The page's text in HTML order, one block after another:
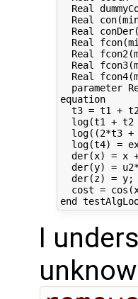
Real
Real
Real
Real
Real
Real
Real
parameter
equation
t3 = t1 +
log(t1 + t2
log((2*t3 +
log(t4) =
der(x) = x
der(y) =
  der(z) = y;
cost =
I